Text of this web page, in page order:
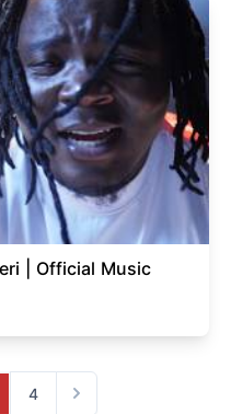
| Official Music
4
Next